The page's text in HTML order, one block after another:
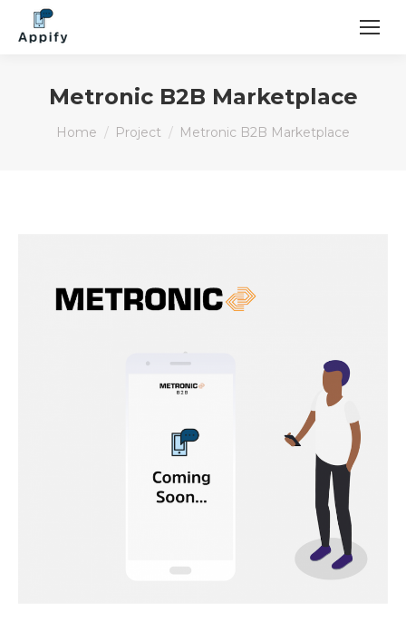
Metronic B2B Marketplace
You are here:
Home Project Metronic B2B Marketplace